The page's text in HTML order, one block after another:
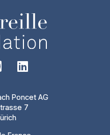
Poncet AG
7